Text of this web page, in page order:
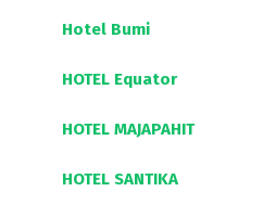
Hotel Bumi
HOTEL Equator
HOTEL MAJAPAHIT
HOTEL SANTIKA